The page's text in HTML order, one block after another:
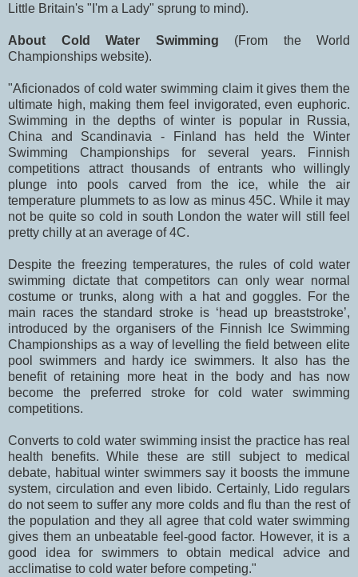
Little Britain's "I'm a Lady" sprung to mind).
About Cold Water Swimming (From the World
Championships website).
"Aficionados of cold water swimming claim it gives them the
ultimate high, making them feel invigorated, even euphoric.
Swimming in the depths of winter is popular in Russia,
China and Scandinavia - Finland has held the Winter
Swimming Championships for several years. Finnish
competitions attract thousands of entrants who willingly
plunge into pools carved from the ice, while the air
temperature plummets to as low as minus 45C. While it may
not be quite so cold in south London the water will still feel
pretty chilly at an average of 4C.
Despite the freezing temperatures, the rules of cold water
swimming dictate that competitors can only wear normal
costume or trunks, along with a hat and goggles. For the
main races the standard stroke is ‘head up breaststroke’,
introduced by the organisers of the Finnish Ice Swimming
Championships as a way of levelling the field between elite
pool swimmers and hardy ice swimmers. It also has the
benefit of retaining more heat in the body and has now
become the preferred stroke for cold water swimming
competitions.
Converts to cold water swimming insist the practice has real
health benefits. While these are still subject to medical
debate, habitual winter swimmers say it boosts the immune
system, circulation and even libido. Certainly, Lido regulars
do not seem to suffer any more colds and flu than the rest of
the population and they all agree that cold water swimming
gives them an unbeatable feel-good factor. However, it is a
good idea for swimmers to obtain medical advice and
acclimatise to cold water before competing."